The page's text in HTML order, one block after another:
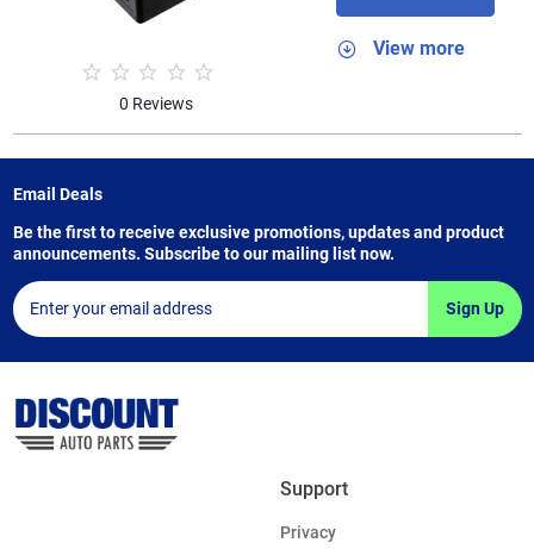
0 Reviews
View more
Email Deals
Be the first to receive exclusive promotions, updates and product
announcements. Subscribe to our mailing list now.
Sign Up
Support
Privacy